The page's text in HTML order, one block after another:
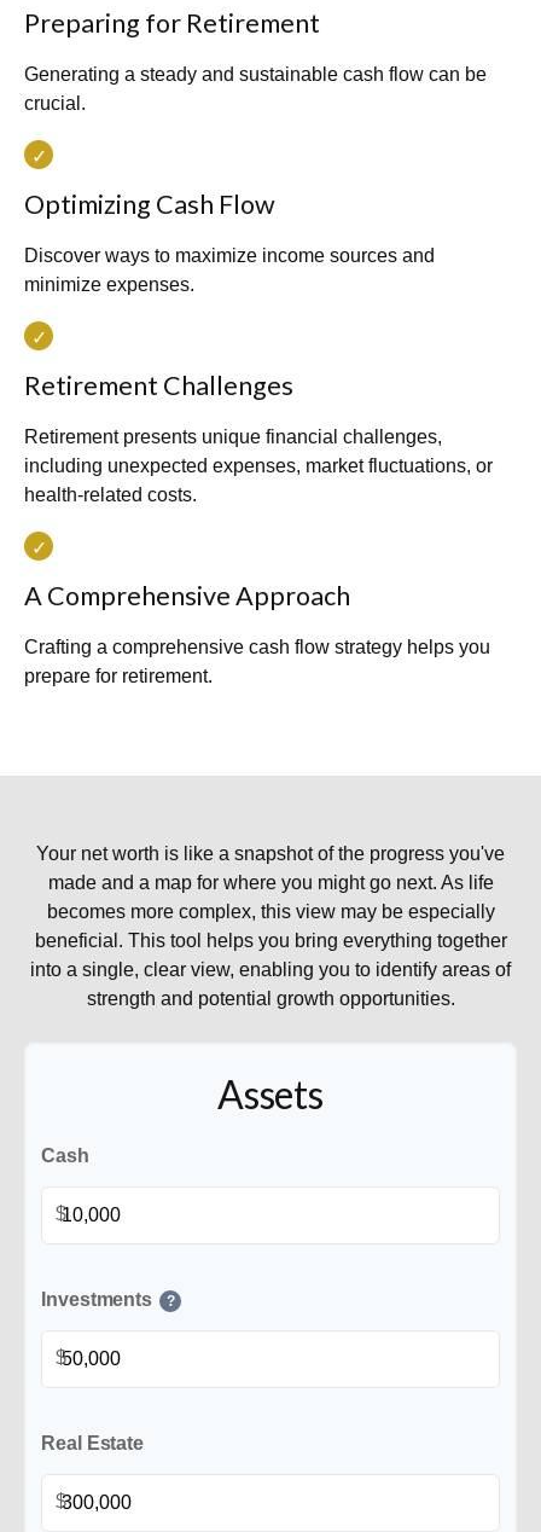
Preparing for Retirement
Generating a steady and sustainable cash flow can be
crucial.
Optimizing Cash Flow
Discover ways to maximize income sources and
minimize expenses.
Retirement Challenges
Retirement presents unique financial challenges,
including unexpected expenses, market fluctuations, or
health-related costs.
A Comprehensive Approach
Crafting a comprehensive cash flow strategy helps you
prepare for retirement.
Your net worth is like a snapshot of the progress you've
made and a map for where you might go next. As life
becomes more complex, this view may be especially
beneficial. This tool helps you bring everything together
into a single, clear view, enabling you to identify areas of
strength and potential growth opportunities.
Assets
Cash
$
Investments ?
$
Real Estate
$